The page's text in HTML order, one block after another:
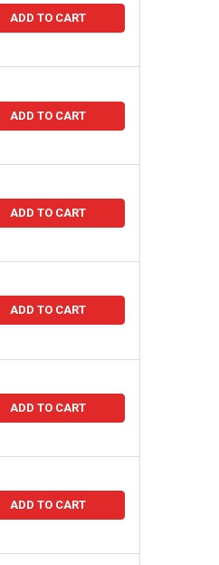
ADD TO CART
ADD TO CART
ADD TO CART
ADD TO CART
ADD TO CART
ADD TO CART